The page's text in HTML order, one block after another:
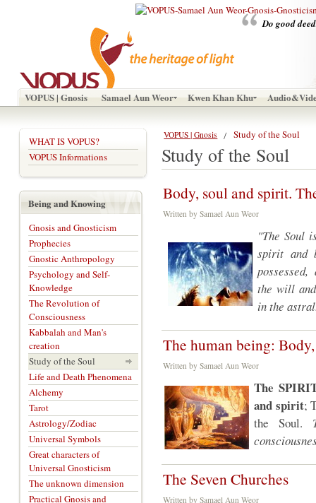
Do good
VOPUS | Gnosis Samael Aun Weor Kwen Khan Khu
VOPUS | Gnosis Study of the Soul
Study of the Soul
Body, soul and spirit.
Written by Samael Aun Weor
"The Soul
spirit and
the will
in the
The human being:
Written by Samael Aun Weor
The
and spirit;
the Soul.
The Seven Churches
Written by Samael Aun Weor
WHAT IS VOPUS?
VOPUS Informations
Being and Knowing
Gnosis and Gnosticism
Prophecies
Gnostic Anthropology
Psychology and Self-
Knowledge
The Revolution of
Consciousness
Kabbalah and Man's
creation
Study of the Soul
Life and Death Phenomena
Alchemy
Tarot
Astrology/Zodiac
Universal Symbols
Great characters of
Universal Gnosticism
The unknown dimension
Practical Gnosis and